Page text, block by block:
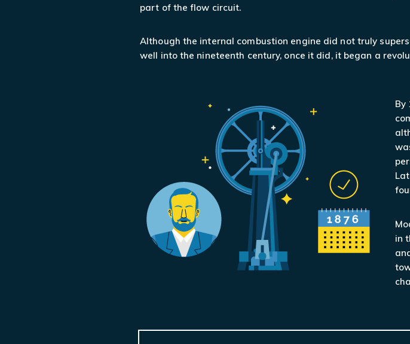
part of the flow circuit.
Although the internal combustion engine did not truly
well into the nineteenth century, once it did, it began a
By
in